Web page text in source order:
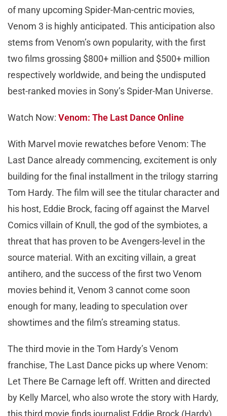
of many upcoming Spider-Man-centric movies,
Venom 3 is highly anticipated. This anticipation also
stems from Venom’s own popularity, with the first
two films grossing $800+ million and $500+ million
respectively worldwide, and being the undisputed
best-ranked movies in Sony’s Spider-Man Universe.
Watch Now: Venom: The Last Dance Online
With Marvel movie rewatches before Venom: The
Last Dance already commencing, excitement is only
building for the final installment in the trilogy starring
Tom Hardy. The film will see the titular character and
his host, Eddie Brock, facing off against the Marvel
Comics villain of Knull, the god of the symbiotes, a
threat that has proven to be Avengers-level in the
source material. With an exciting villain, a great
antihero, and the success of the first two Venom
movies behind it, Venom 3 cannot come soon
enough for many, leading to speculation over
showtimes and the film’s streaming status.
The third movie in the Tom Hardy’s Venom
franchise, The Last Dance picks up where Venom:
Let There Be Carnage left off. Written and directed
by Kelly Marcel, who also wrote the story with Hardy,
this third movie finds journalist Eddie Brock (Hardy)